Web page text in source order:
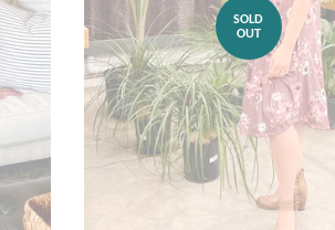
SOLD
OUT